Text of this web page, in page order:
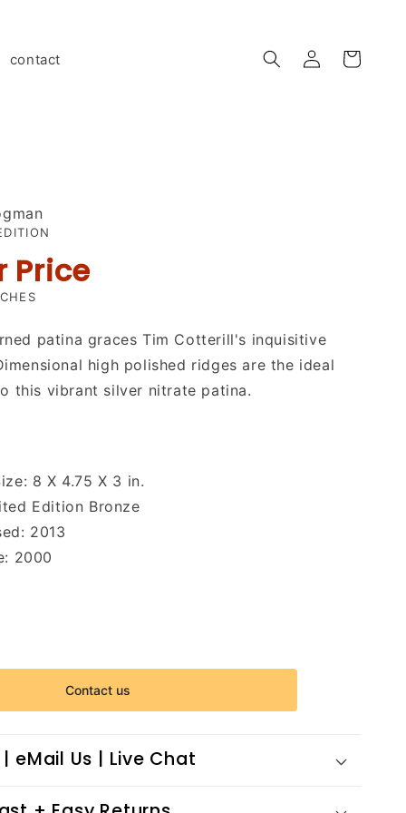
contact
Log
in
Cart
Price
patina graces Tim Cotterill's inquisitive
high polished ridges are the ideal
this vibrant silver nitrate patina.
8 X 4.75 X 3 in.
Edition Bronze
2013
2000
Contact us
eMail Us | Live Chat